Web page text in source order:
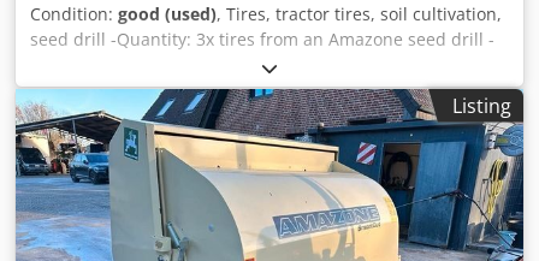
Condition: good (used), Tires, tractor tires, soil cultivation,
seed drill -Quantity: 3x tires from an Amazone seed drill -
Tire size Csdpfsb A E Ufjx Akberf -Hub: Ø 40 mm -
Dimensions: Ø 750 -Total price: for 3 tires -Weight: 51
kg/piece
Listing